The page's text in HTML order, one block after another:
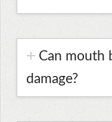
Can mouth
damage?